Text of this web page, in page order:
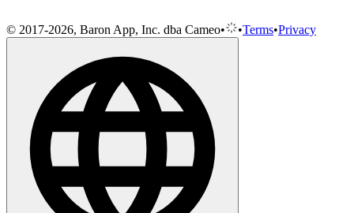
© 2017-2026, Baron App, Inc. dba Cameo• •Terms•Privacy